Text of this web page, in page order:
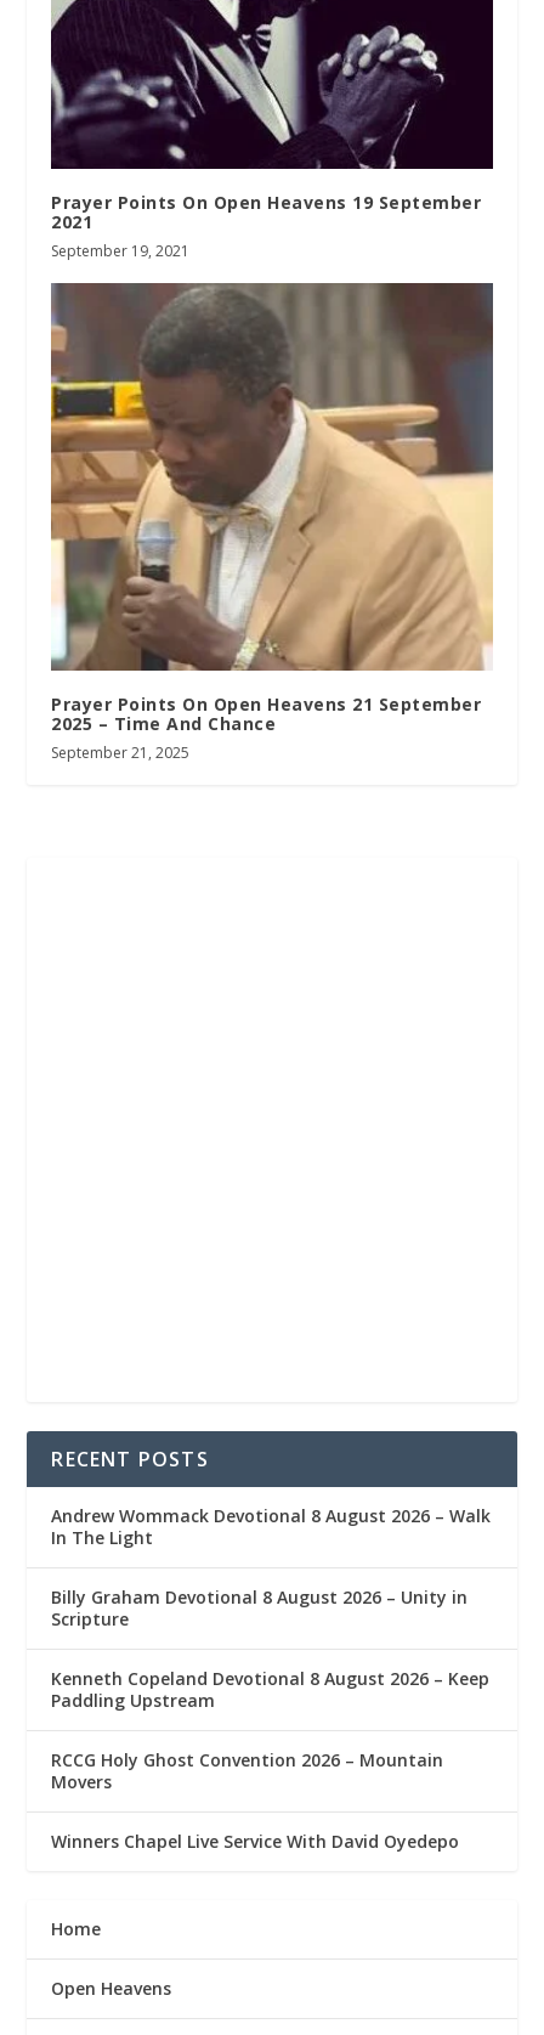
Prayer Points On Open Heavens 19 September
2021
September 19, 2021
Prayer Points On Open Heavens 21 September
2025 – Time And Chance
September 21, 2025
RECENT POSTS
Andrew Wommack Devotional 8 August 2026 – Walk
In The Light
Billy Graham Devotional 8 August 2026 – Unity in
Scripture
Kenneth Copeland Devotional 8 August 2026 – Keep
Paddling Upstream
RCCG Holy Ghost Convention 2026 – Mountain
Movers
Winners Chapel Live Service With David Oyedepo
Home
Open Heavens